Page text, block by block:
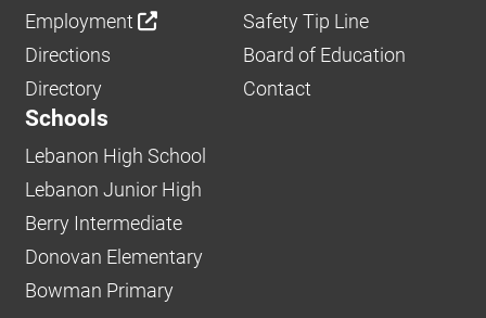
Employment
Safety Tip Line
Directions
Board of Education
Directory
Contact
Schools
Lebanon High School
Lebanon Junior High
Berry Intermediate
Donovan Elementary
Bowman Primary